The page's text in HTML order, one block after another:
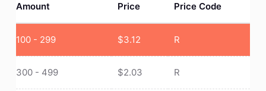
Amount Price Price Code
100 - 299 $3.12 R
300 - 499 $2.03 R